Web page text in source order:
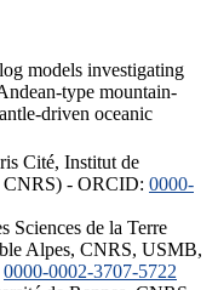
models investigating
type mountain-
driven oceanic
Cité, Institut de
CNRS) - ORCID: 0000-
Sciences de la Terre
Alpes, CNRS, USMB,
0000-0002-3707-5722